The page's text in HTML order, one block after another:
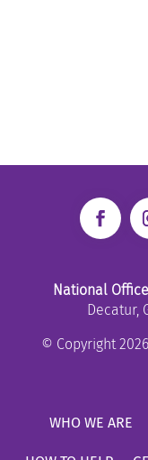
National
Decatur,
© Copyright
WHO WE ARE